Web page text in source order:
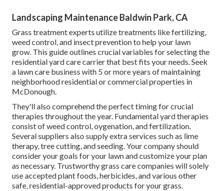
Landscaping Maintenance Baldwin Park, CA
Grass treatment experts utilize treatments like fertilizing,
weed control, and insect prevention to help your lawn
grow. This guide outlines crucial variables for selecting the
residential yard care carrier that best fits your needs. Seek
a lawn care business with 5 or more years of maintaining
neighborhood residential or commercial properties in
McDonough.
They'll also comprehend the perfect timing forcrucial
therapies throughout the year. Fundamental yard therapies
consist of weed control, oygenation, and fertilization.
Several suppliers also supply extra services such as lime
therapy, tree cutting, and seeding. Your company should
consider your goals for your lawn and customize your plan
as necessary. Trustworthy grass care companies will solely
use accepted plant foods, herbicides, and various other
safe, residential-approved products for your grass.